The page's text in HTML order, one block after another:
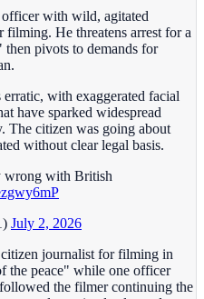
with wild, agitated
He threatens arrest for a
pivots to demands for
with exaggerated facial
have sparked widespread
The citizen was going about
without clear legal basis.
wrong with British
July 2, 2026
journalist for filming in
the peace" while one officer
the filmer continuing the